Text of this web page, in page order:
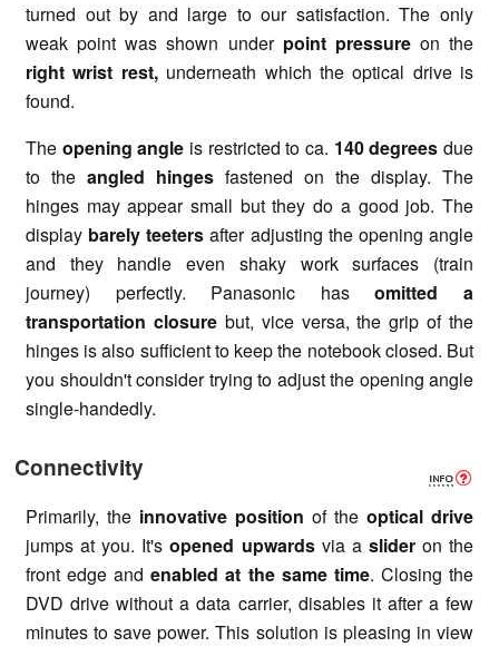
turned out by and large to our satisfaction. The only
weak point was shown under point pressureon the
right wrist rest,underneath which the optical drive is
found.
The opening angle is restricted to ca. 140 degrees due
to the angled hinges fastened on the display. The
hinges may appear small but they do a good job. The
display barely teeters after adjusting the opening angle
and they handle even shaky work surfaces (train
journey) perfectly. Panasonic hasomitted a
transportation closurebut, vice versa, the grip of the
hinges is also sufficient to keep the notebook closed. But
you shouldn't consider trying to adjust the opening angle
single-handedly.
Connectivity
Primarily, the innovative position of the optical drive
jumps at you. It'sopened upwardsvia a slideron the
front edge andenabled at the same time. Closing the
DVD drive without a data carrier, disables it after a few
minutes to save power. This solution is pleasing in view